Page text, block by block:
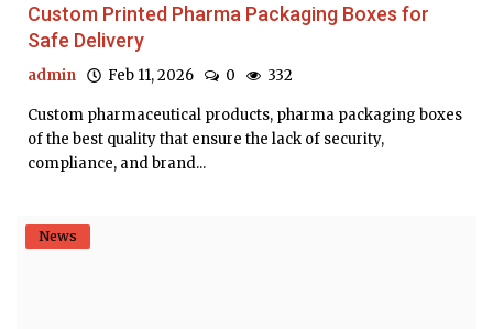
Custom Printed Pharma Packaging Boxes for
Safe Delivery
admin Feb 11, 2026 0 332
Custom pharmaceutical products, pharma packaging boxes
of the best quality that ensure the lack of security,
compliance, and brand...
News